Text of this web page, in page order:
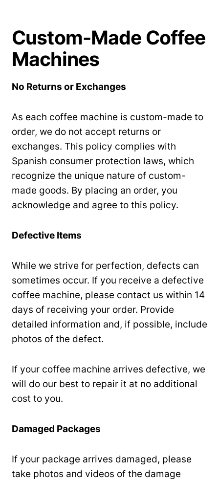
Custom-Made Coffee
Machines
No Returns or Exchanges
As each coffee machine is custom-made to
order, we do not accept returns or
exchanges. This policy complies with
Spanish consumer protection laws, which
recognize the unique nature of custom-
made goods. By placing an order, you
acknowledge and agree to this policy.
Defective Items
While we strive for perfection, defects can
sometimes occur. If you receive a defective
coffee machine, please contact us within 14
days of receiving your order. Provide
detailed information and, if possible, include
photos of the defect.
If your coffee machine arrives defective, we
will do our best to repair it at no additional
cost to you.
Damaged Packages
If your package arrives damaged, please
take photos and videos of the damage